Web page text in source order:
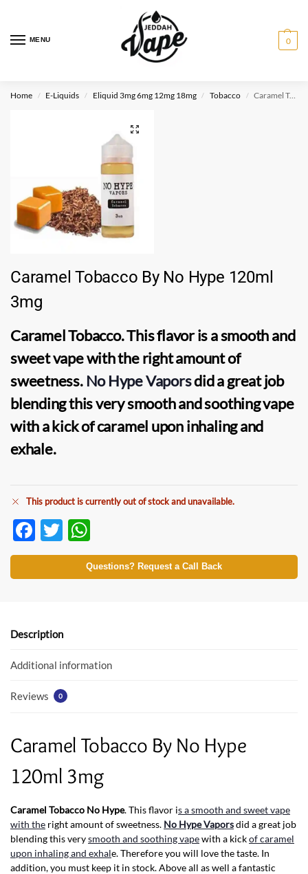
MENU 0
Home / E-Liquids / Eliquid 3mg 6mg 12mg 18mg / Tobacco / Caramel Tobacco By No Hype 120ml 3mg
Caramel Tobacco By No Hype 120ml
3mg
Caramel Tobacco.This flavor is a smooth and
sweet vape with the right amount of
sweetness. No Hype Vaporsdid a great job
blending this very smooth and soothing vape
with a kick of caramel upon inhaling and
exhale.
This product is currently out of stock and unavailable.
F
ac
e
o
k
T
w
itt
h
at
p
Questions? Request a Call Back
Description
Additional information
Reviews 0
Caramel Tobacco By No Hype
120ml 3mg
Caramel Tobacco No Hype. This flavor is a smooth and sweet vape
with the right amount of sweetness. No Hype Vaporsdid a great job
blending this verysmooth and soothing vapewith a kickof caramel
upon inhaling and exhale. Therefore you will love the taste. In
addition, you must keep it in stock. Above all as well a fantastic